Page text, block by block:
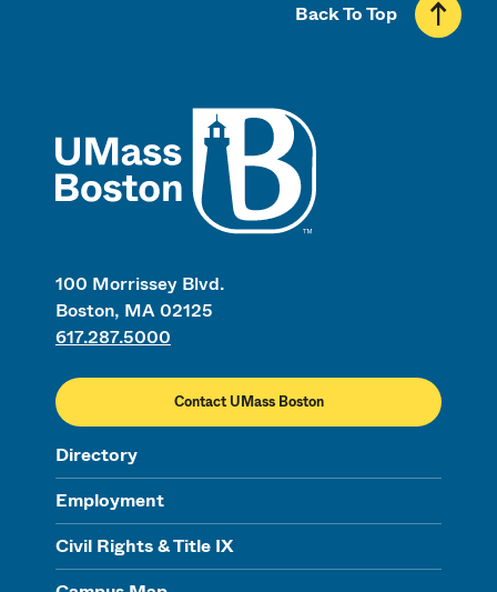
100 Morrissey Blvd.
Boston, MA 02125
617.287.5000
Contact UMass Boston
Directory
Employment
Civil Rights & Title IX
Back To Top